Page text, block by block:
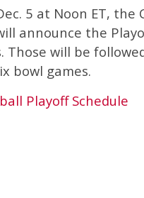
5 at Noon ET,
announce the
Those will be
bowl games.
Playoff Schedule